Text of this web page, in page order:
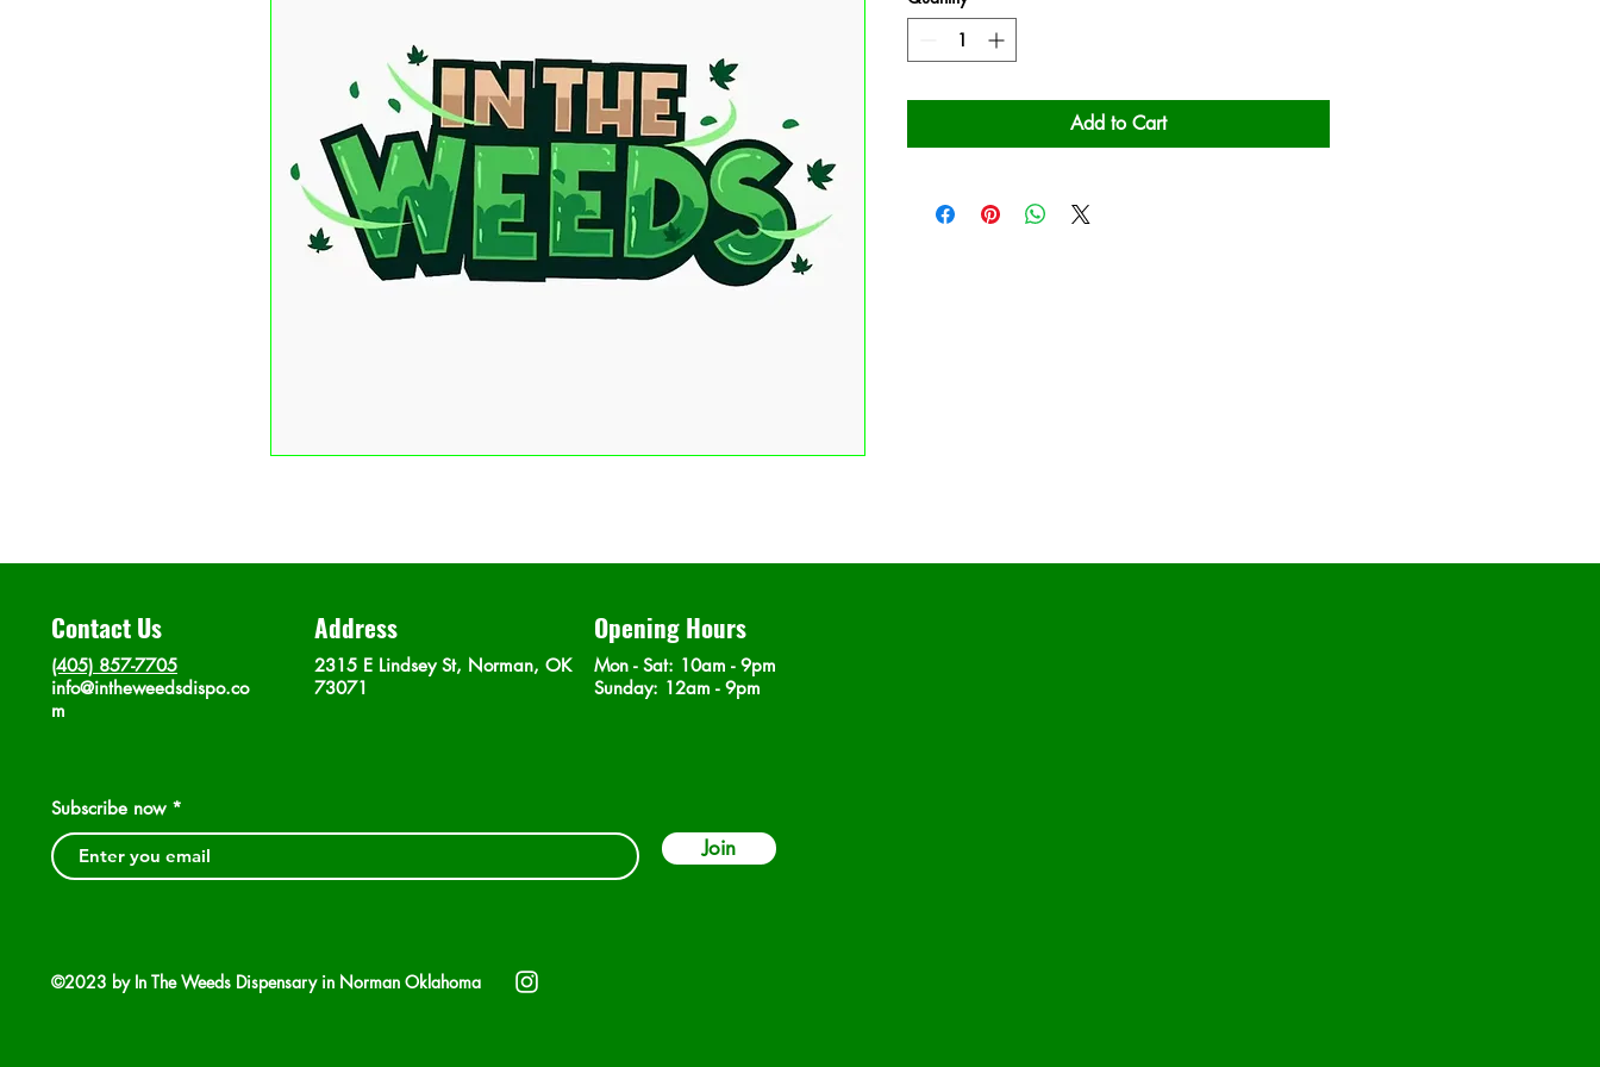
Add to Cart
Contact Us
(405) 857-7705
info@intheweedsdispo.co
m
Address
2315 E Lindsey St, Norman, OK
73071
Opening Hours
Mon - Sat: 10am - 9pm
​Sunday: 12am - 9pm
Subscribe now
Join
©2023 by In The Weeds Dispensary in Norman Oklahoma